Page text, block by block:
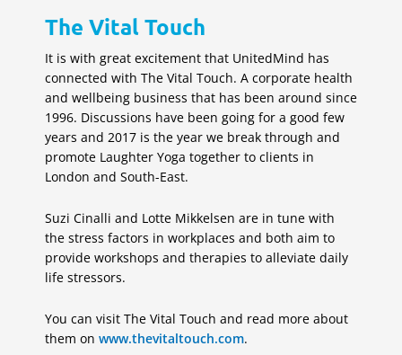
The Vital Touch
It is with great excitement that UnitedMind has
connected with The Vital Touch. A corporate health
and wellbeing business that has been around since
1996. Discussions have been going for a good few
years and 2017 is the year we break through and
promote Laughter Yoga together to clients in
London and South-East.
Suzi Cinalli and Lotte Mikkelsen are in tune with
the stress factors in workplaces and both aim to
provide workshops and therapies to alleviate daily
life stressors.
You can visit The Vital Touch and read more about
them on www.thevitaltouch.com.